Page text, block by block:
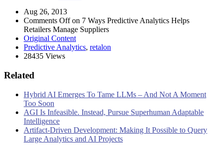
Aug 26, 2013
Comments Offon 7 Ways Predictive Analytics Helps
Retailers Manage Suppliers
Original Content
Predictive Analytics, retalon
28435 Views
Related
Hybrid AI Emerges To Tame LLMs – And Not A Moment
Too Soon
AGI Is Infeasible. Instead, Pursue Superhuman Adaptable
Intelligence
Artifact-Driven Development: Making It Possible to Query
Large Analytics and AI Projects